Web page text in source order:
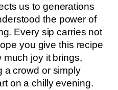
us to generations
the power of
Every sip carries not
you give this recipe
joy it brings,
a crowd or simply
on a chilly evening.